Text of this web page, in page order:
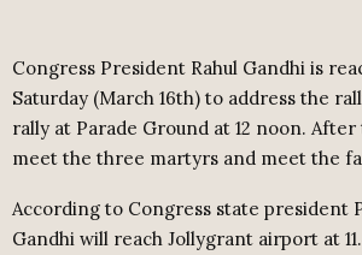
Congress President Rahul Gandhi is
Saturday (March 16th) to address the
rally at Parade Ground at 12 noon. After
meet the three martyrs and meet the
According to Congress state president
Gandhi will reach Jollygrant airport at